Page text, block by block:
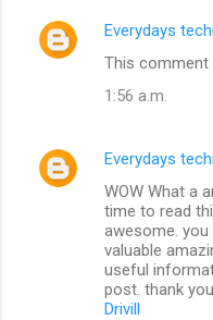
Everydays
This comment
1:56 a.m.
Everydays
WOW What a
time to read
awesome.
valuable
useful
post. thank
Drivill